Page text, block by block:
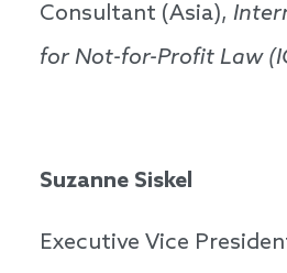
Consultant (Asia),
for Not-for-Profit Law
Suzanne Siskel
Executive Vice